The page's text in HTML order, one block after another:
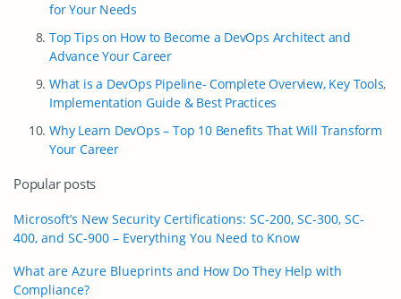
for Your Needs
Top Tips on How to Become a DevOps Architect and
Advance Your Career
What is a DevOps Pipeline- Complete Overview, Key Tools,
Implementation Guide & Best Practices
Why Learn DevOps – Top 10 Benefits That Will Transform
Your Career
Popular posts
Microsoft’s New Security Certifications: SC-200, SC-300, SC-
400, and SC-900 – Everything You Need to Know
What are Azure Blueprints and How Do They Help with
Compliance?